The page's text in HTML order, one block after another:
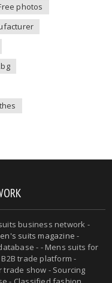
photos
business network -
suits magazine -
- - Mens suits for
trade platform -
show - Sourcing